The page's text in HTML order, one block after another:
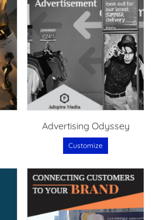
Advertising Odyssey
Customize